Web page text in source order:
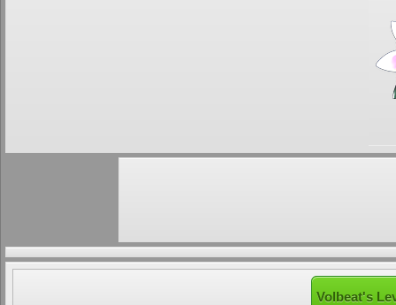
Volbeat's